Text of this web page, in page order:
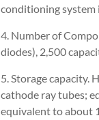
conditioning system
4. Number of
diodes), 2,500
5. Storage capacity.
cathode ray tubes;
equivalent to about